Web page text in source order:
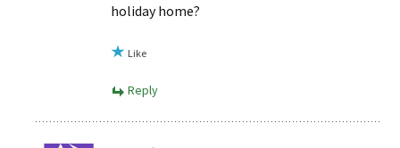
holiday home?
Like
Reply